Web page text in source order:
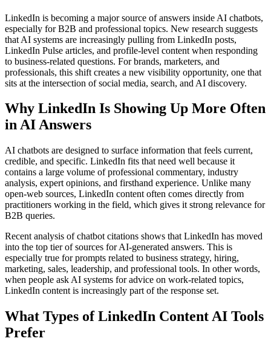
LinkedIn is becoming a major source of answers inside AI chatbots,
especially for B2B and professional topics. New research suggests
that AI systems are increasingly pulling from LinkedIn posts,
LinkedIn Pulse articles, and profile-level content when responding
to business-related questions. For brands, marketers, and
professionals, this shift creates a new visibility opportunity, one that
sits at the intersection of social media, search, and AI discovery.
Why LinkedIn Is Showing Up More Often
in AI Answers
AI chatbots are designed to surface information that feels current,
credible, and specific. LinkedIn fits that need well because it
contains a large volume of professional commentary, industry
analysis, expert opinions, and firsthand experience. Unlike many
open-web sources, LinkedIn content often comes directly from
practitioners working in the field, which gives it strong relevance for
B2B queries.
Recent analysis of chatbot citations shows that LinkedIn has moved
into the top tier of sources for AI-generated answers. This is
especially true for prompts related to business strategy, hiring,
marketing, sales, leadership, and professional tools. In other words,
when people ask AI systems for advice on work-related topics,
LinkedIn content is increasingly part of the response set.
What Types of LinkedIn Content AI Tools
Prefer